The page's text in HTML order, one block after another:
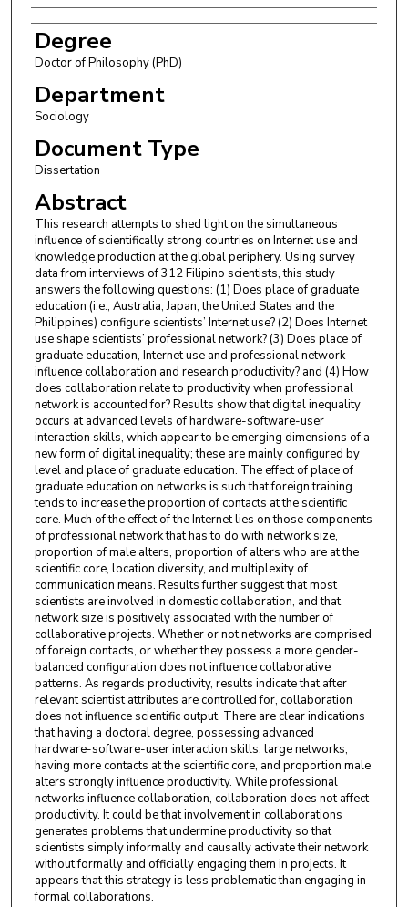
Degree
Doctor of Philosophy (PhD)
Department
Sociology
Document Type
Dissertation
Abstract
This research attempts to shed light on the simultaneous
influence of scientifically strong countries on Internet use and
knowledge production at the global periphery. Using survey
data from interviews of 312 Filipino scientists, this study
answers the following questions: (1) Does place of graduate
education (i.e., Australia, Japan, the United States and the
Philippines) configure scientists’ Internet use? (2) Does Internet
use shape scientists’ professional network? (3) Does place of
graduate education, Internet use and professional network
influence collaboration and research productivity? and (4) How
does collaboration relate to productivity when professional
network is accounted for? Results show that digital inequality
occurs at advanced levels of hardware-software-user
interaction skills, which appear to be emerging dimensions of a
new form of digital inequality; these are mainly configured by
level and place of graduate education. The effect of place of
graduate education on networks is such that foreign training
tends to increase the proportion of contacts at the scientific
core. Much of the effect of the Internet lies on those components
of professional network that has to do with network size,
proportion of male alters, proportion of alters who are at the
scientific core, location diversity, and multiplexity of
communication means. Results further suggest that most
scientists are involved in domestic collaboration, and that
network size is positively associated with the number of
collaborative projects. Whether or not networks are comprised
of foreign contacts, or whether they possess a more gender-
balanced configuration does not influence collaborative
patterns. As regards productivity, results indicate that after
relevant scientist attributes are controlled for, collaboration
does not influence scientific output. There are clear indications
that having a doctoral degree, possessing advanced
hardware-software-user interaction skills, large networks,
having more contacts at the scientific core, and proportion male
alters strongly influence productivity. While professional
networks influence collaboration, collaboration does not affect
productivity. It could be that involvement in collaborations
generates problems that undermine productivity so that
scientists simply informally and causally activate their network
without formally and officially engaging them in projects. It
appears that this strategy is less problematic than engaging in
formal collaborations.